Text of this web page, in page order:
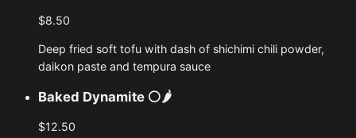
$8.50
Deep fried soft tofu with dash of shichimi chili powder,
daikon paste and tempura sauce
Baked Dynamite ⚪🌶
$12.50